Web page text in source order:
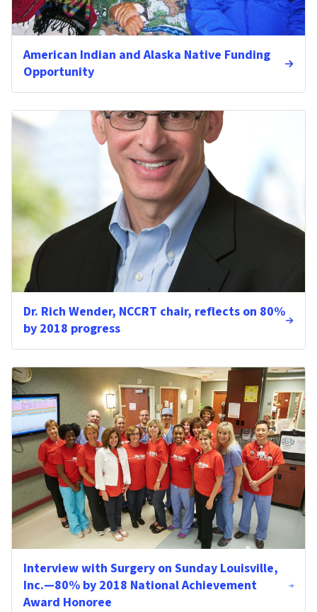
American Indian and Alaska Native Funding
Opportunity
Dr. Rich Wender, NCCRT chair, reflects on 80%
by 2018 progress
Interview with Surgery on Sunday Louisville,
Inc.—80% by 2018 National Achievement
Award Honoree